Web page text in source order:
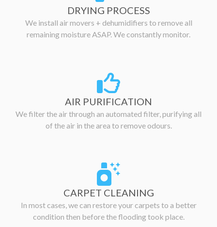
DRYING PROCESS
We install air movers + dehumidifiers to remove all
remaining moisture ASAP. We constantly monitor.
AIR PURIFICATION
We filter the air through an automated filter, purifying all
of the air in the area to remove odours.
CARPET CLEANING
In most cases, we can restore your carpets to a better
condition then before the flooding took place.